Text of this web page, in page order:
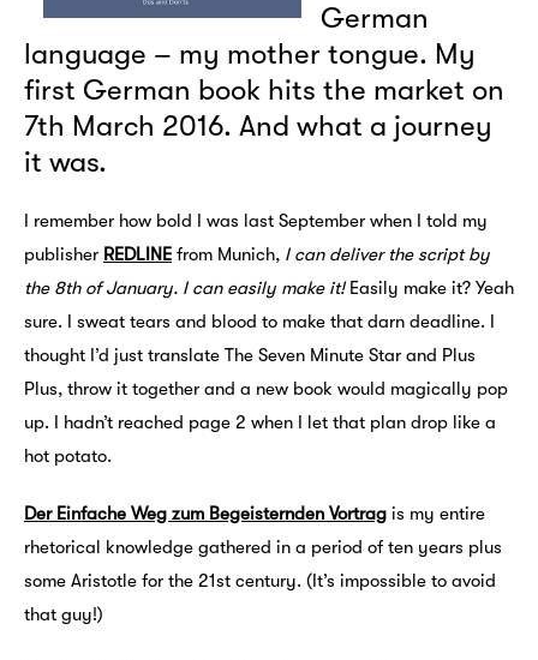
German
language – my mother tongue. My
first German book hits the market on
7th March 2016. And what a journey
it was.
I remember how bold I was last September when I told my
publisher REDLINE from Munich, I can deliver the script by
the 8th of January. I can easily make it!Easily make it? Yeah
sure. I sweat tears and blood to make that darn deadline. I
thought I’d just translate The Seven Minute Star and Plus
Plus, throw it together and a new book would magically pop
up. I hadn’t reached page 2 when I let that plan drop like a
hot potato.
Der Einfache Weg zum Begeisternden Vortrag is my entire
rhetorical knowledge gathered in a period of ten years plus
some Aristotle for the 21st century. (It’s impossible to avoid
that guy!)